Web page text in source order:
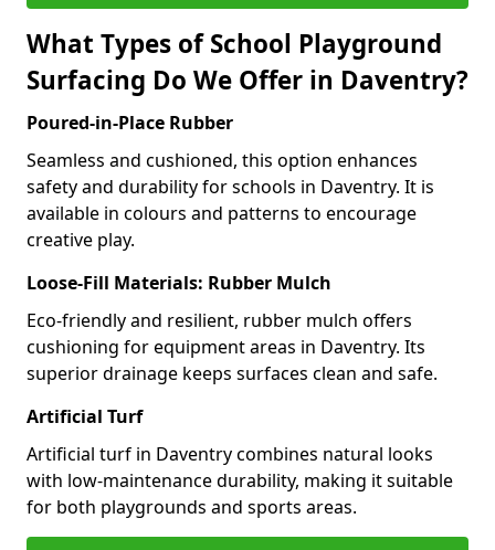
What Types of School Playground
Surfacing Do We Offer in Daventry?
Poured-in-Place Rubber
Seamless and cushioned, this option enhances
safety and durability for schools in Daventry. It is
available in colours and patterns to encourage
creative play.
Loose-Fill Materials: Rubber Mulch
Eco-friendly and resilient, rubber mulch offers
cushioning for equipment areas in Daventry. Its
superior drainage keeps surfaces clean and safe.
Artificial Turf
Artificial turf in Daventry combines natural looks
with low-maintenance durability, making it suitable
for both playgrounds and sports areas.